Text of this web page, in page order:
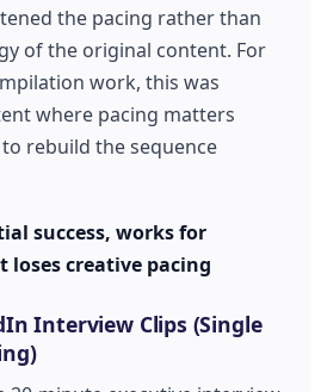
the pacing rather than
of the original content. For
work, this was
where pacing matters
rebuild the sequence
success, works for
creative pacing
Interview Clips (Single